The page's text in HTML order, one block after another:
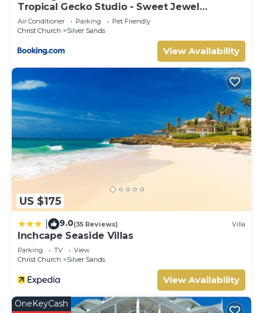
Tropical Gecko Studio - Sweet Jewel
Apartments
Air Conditioner Parking
Pet Friendly
Christ Church
Silver Sands
View Availability
US $175
9.0(35 Reviews) Villa
Inchcape Seaside Villas
Parking TV
View
Christ Church
Silver Sands
View Availability
OneKeyCash